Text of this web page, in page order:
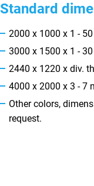
Standard
2000 x 1000 x 1 -
3000 x 1500 x 1 -
2440 x 1220 x div.
4000 x 2000 x 3 - 7
Other colors,
request.